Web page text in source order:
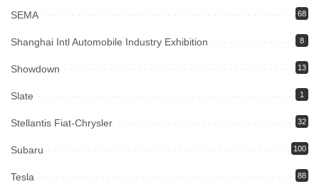
SEMA 68
Shanghai Intl Automobile Industry Exhibition 8
Showdown 13
Slate 1
Stellantis Fiat-Chrysler 32
Subaru 100
Tesla 88